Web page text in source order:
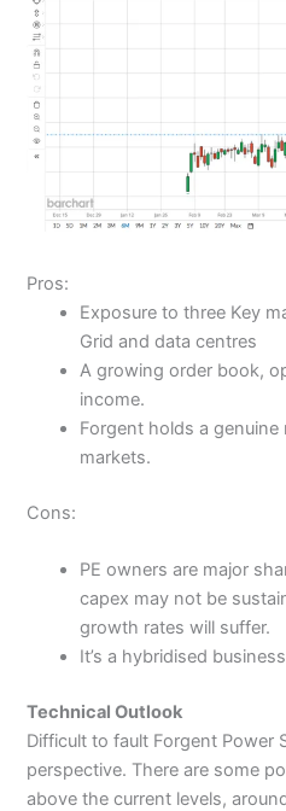
Pros:
Exposure to three Key
Grid and data centres
A growing order book,
income.
Forgent holds a
markets.
Cons:
PE owners are major
capex may not be
growth rates will suffer.
It’s a hybridised
Technical Outlook
Difficult to fault Forgent Power
perspective. There are some
above the current levels,